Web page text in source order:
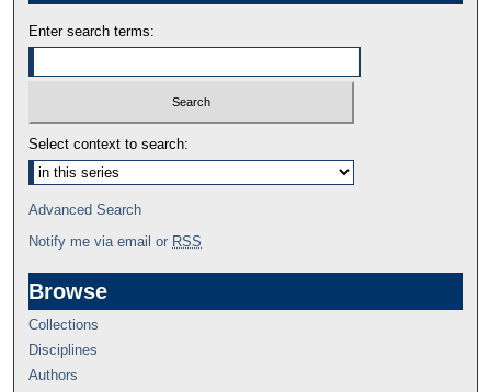
Enter search terms:
Select context to search:
Advanced Search
Notify me via email or RSS
Browse
Collections
Disciplines
Authors